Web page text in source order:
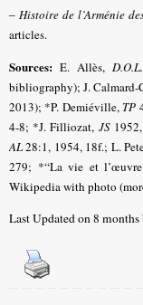
–Histoire de l’Arménie
articles.
Sources: E. Allès,
bibliography); J. Calmard-
2013); *P. Demiéville, TP
4-8; *J. Filliozat, JS
AL28:1, 1954, 18f.; L.
279; *“La vie et
Wikipedia with photo
Last Updated on 8 months